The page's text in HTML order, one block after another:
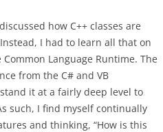
how C++ classes are
I had to learn all that on
Language Runtime. The
from the C# and VB
it at a fairly deep level to
such, I find myself continually
and thinking, “How is this